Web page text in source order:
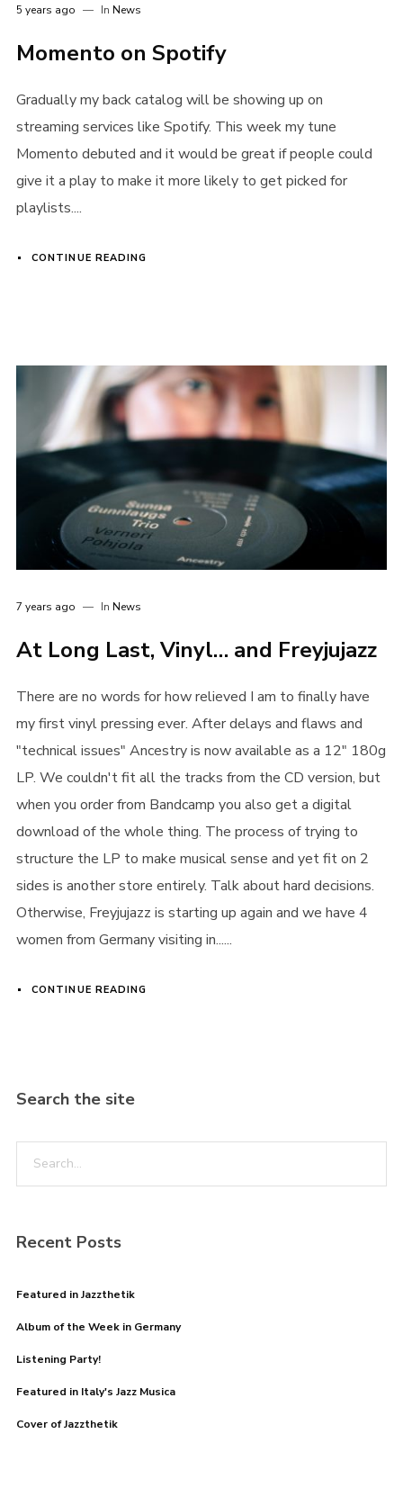
Remember me
I need to register
5 years ago In News
Momento on Spotify
Gradually my back catalog will be showing up on
streaming services like Spotify. This week my tune
Momento debuted and it would be great if people could
give it a play to make it more likely to get picked for
playlists....
CONTINUE READING
7 years ago In News
At Long Last, Vinyl… and Freyjujazz
There are no words for how relieved I am to finally have
my first vinyl pressing ever. After delays and flaws and
"technical issues" Ancestry is now available as a 12" 180g
LP. We couldn't fit all the tracks from the CD version, but
when you order from Bandcamp you also get a digital
download of the whole thing. The process of trying to
structure the LP to make musical sense and yet fit on 2
sides is another store entirely. Talk about hard decisions.
Otherwise, Freyjujazz is starting up again and we have 4
women from Germany visiting in......
CONTINUE READING
Search the site
Recent Posts
Featured in Jazzthetik
Album of the Week in Germany
Listening Party!
Featured in Italy's Jazz Musica
Cover of Jazzthetik